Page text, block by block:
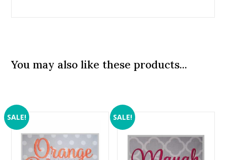
You may also like these products...
SALE! SALE!